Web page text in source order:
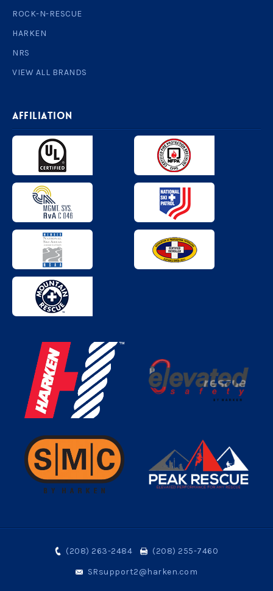
ROCK-N-RESCUE
HARKEN
NRS
VIEW ALL BRANDS
AFFILIATION
(208) 263-2484
(208) 255-7460
SRsupport2@harken.com